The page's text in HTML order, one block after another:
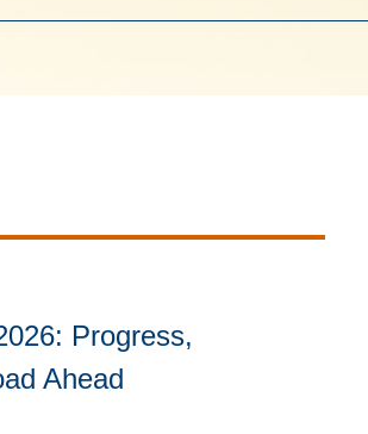
Progress,
Ahead